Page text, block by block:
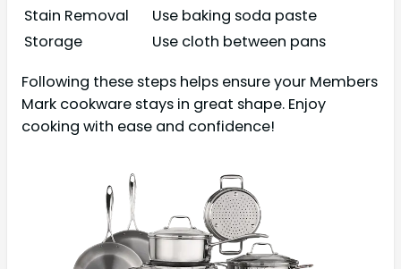
Stain Removal
Use baking soda paste
Storage
Use cloth between pans
Following these steps helps ensure your Members
Mark cookware stays in great shape. Enjoy
cooking with ease and confidence!